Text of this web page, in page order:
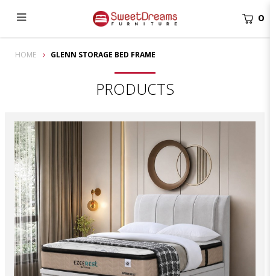
Glenn Storage Bed Frame | bedroom furniture
0
HOME GLENN STORAGE BED FRAME
PRODUCTS